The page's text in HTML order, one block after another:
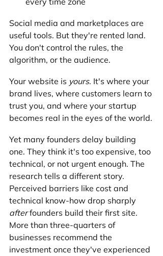
Social media and marketplaces are
useful tools. But they're rented land.
You don't control the rules, the
algorithm, or the audience.
Your website is yours. It's where your
brand lives, where customers learn to
trust you, and where your startup
becomes real in the eyes of the world.
Yet many founders delay building
one. They think it's too expensive, too
technical, or not urgent enough. The
research tells a different story.
Perceived barriers like cost and
technical know-how drop sharply
after founders build their first site.
More than three-quarters of
businesses recommend the
investment once they've experienced